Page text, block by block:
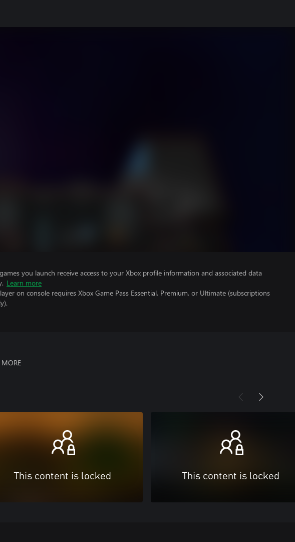
you launch receive access to your Xbox profile information and associated data
Learn more
on console requires Xbox Game Pass Essential, Premium, or Ultimate (subscriptions
MORE
This content is locked This content is locked